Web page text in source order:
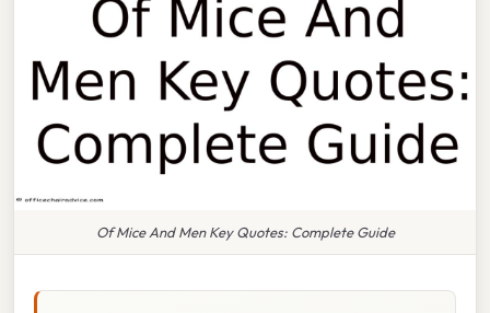
Of Mice And Men Key Quotes: Complete Guide